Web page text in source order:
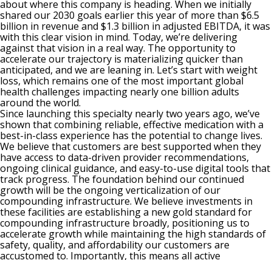
about where this company is heading. When we initially
shared our 2030 goals earlier this year of more than $6.5
billion in revenue and $1.3 billion in adjusted EBITDA, it was
with this clear vision in mind. Today, we’re delivering
against that vision in a real way. The opportunity to
accelerate our trajectory is materializing quicker than
anticipated, and we are leaning in. Let’s start with weight
loss, which remains one of the most important global
health challenges impacting nearly one billion adults
around the world.
Since launching this specialty nearly two years ago, we’ve
shown that combining reliable, effective medication with a
best-in-class experience has the potential to change lives.
We believe that customers are best supported when they
have access to data-driven provider recommendations,
ongoing clinical guidance, and easy-to-use digital tools that
track progress. The foundation behind our continued
growth will be the ongoing verticalization of our
compounding infrastructure. We believe investments in
these facilities are establishing a new gold standard for
compounding infrastructure broadly, positioning us to
accelerate growth while maintaining the high standards of
safety, quality, and affordability our customers are
accustomed to. Importantly, this means all active